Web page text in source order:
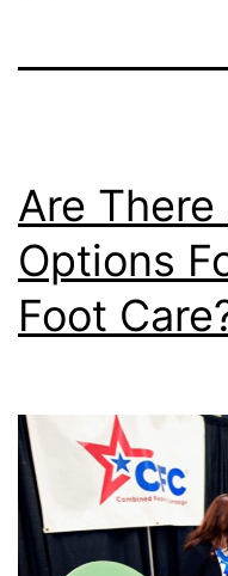
Are
Options
Foot